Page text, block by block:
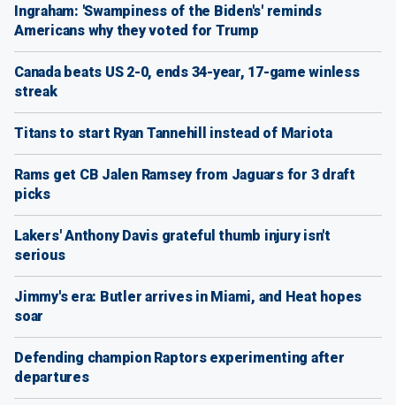
Ingraham: 'Swampiness of the Biden's' reminds
Americans why they voted for Trump
Canada beats US 2-0, ends 34-year, 17-game winless
streak
Titans to start Ryan Tannehill instead of Mariota
Rams get CB Jalen Ramsey from Jaguars for 3 draft
picks
Lakers' Anthony Davis grateful thumb injury isn't
serious
Jimmy's era: Butler arrives in Miami, and Heat hopes
soar
Defending champion Raptors experimenting after
departures